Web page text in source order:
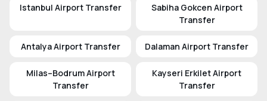
Istanbul Airport Transfer
Sabiha Gokcen Airport
Transfer
Antalya Airport Transfer Dalaman Airport Transfer
Milas–Bodrum Airport
Transfer
Kayseri Erkilet Airport
Transfer